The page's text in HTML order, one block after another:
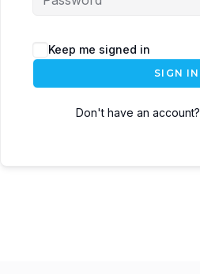
Keep me signed in
SIGN IN
Don't have an account?